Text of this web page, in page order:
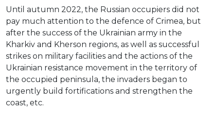
Until autumn 2022, the Russian occupiers did not
pay much attention to the defence of Crimea, but
after the success of the Ukrainian army in the
Kharkiv and Kherson regions, as well as successful
strikes on military facilities and the actions of the
Ukrainian resistance movement in the territory of
the occupied peninsula, the invaders began to
urgently build fortifications and strengthen the
coast, etc.